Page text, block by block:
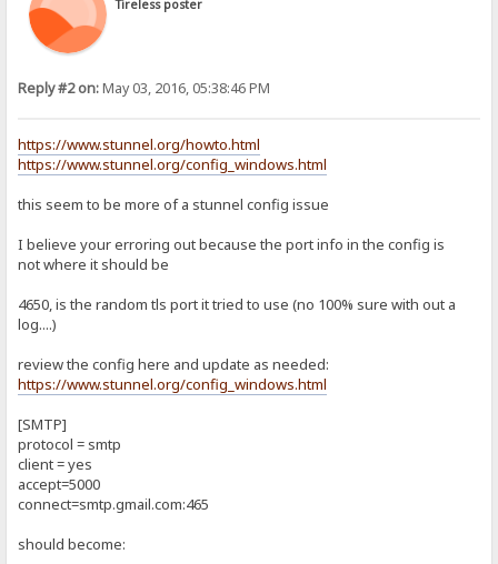
Tireless poster
Reply #2 on:May 03, 2016, 05:38:46 PM
https://www.stunnel.org/howto.html
https://www.stunnel.org/config_windows.html
this seem to be more of a stunnel config issue
I believe your erroring out because the port info in the config is
not where it should be
4650, is the random tls port it tried to use (no 100% sure with out a
log....)
review the config here and update as needed:
https://www.stunnel.org/config_windows.html
[SMTP]
protocol = smtp
client = yes
accept=5000
connect=smtp.gmail.com:465
should become: